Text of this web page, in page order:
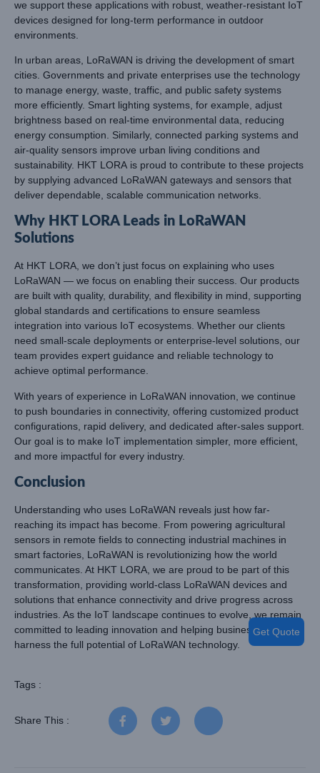
we support these applications with robust, weather-resistant IoT
devices designed for long-term performance in outdoor
environments.
In urban areas, LoRaWAN is driving the development of smart
cities. Governments and private enterprises use the technology
to manage energy, waste, traffic, and public safety systems
more efficiently. Smart lighting systems, for example, adjust
brightness based on real-time environmental data, reducing
energy consumption. Similarly, connected parking systems and
air-quality sensors improve urban living conditions and
sustainability. HKT LORA is proud to contribute to these projects
by supplying advanced LoRaWAN gateways and sensors that
deliver dependable, scalable communication networks.
Why HKT LORA Leads in LoRaWAN
Solutions
At HKT LORA, we don’t just focus on explaining who uses
LoRaWAN — we focus on enabling their success. Our products
are built with quality, durability, and flexibility in mind, supporting
global standards and certifications to ensure seamless
integration into various IoT ecosystems. Whether our clients
need small-scale deployments or enterprise-level solutions, our
team provides expert guidance and reliable technology to
achieve optimal performance.
With years of experience in LoRaWAN innovation, we continue
to push boundaries in connectivity, offering customized product
configurations, rapid delivery, and dedicated after-sales support.
Our goal is to make IoT implementation simpler, more efficient,
and more impactful for every industry.
Conclusion
Understanding who uses LoRaWAN reveals just how far-
reaching its impact has become. From powering agricultural
sensors in remote fields to connecting industrial machines in
smart factories, LoRaWAN is revolutionizing how the world
communicates. At HKT LORA, we are proud to be part of this
transformation, providing world-class LoRaWAN devices and
solutions that enhance connectivity and drive progress across
industries. As the IoT landscape continues to evolve, we remain
committed to leading innovation and helping businesses
harness the full potential of LoRaWAN technology.
Tags :
Share This :
Get Quote